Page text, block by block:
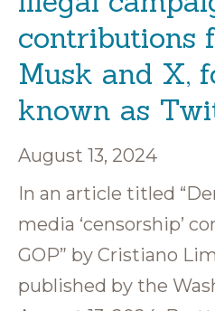
contributions
Musk and X,
known as
August 13, 2024
In an article titled
media ‘censorship’
GOP” by Cristiano
published by the